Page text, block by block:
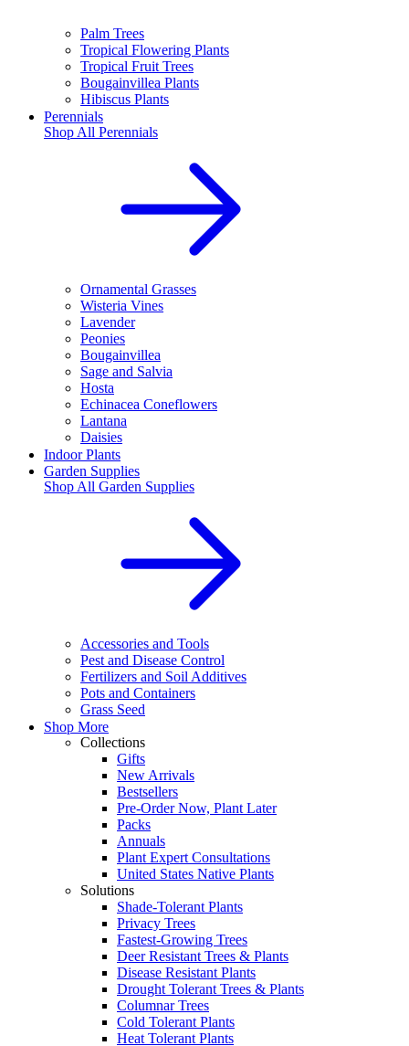
Palm Trees
Tropical Flowering Plants
Tropical Fruit Trees
Bougainvillea Plants
Hibiscus Plants
Perennials
Shop All Perennials
Ornamental Grasses
Wisteria Vines
Lavender
Peonies
Bougainvillea
Sage and Salvia
Hosta
Echinacea Coneflowers
Lantana
Daisies
Indoor Plants
Garden Supplies
Shop All Garden Supplies
Accessories and Tools
Pest and Disease Control
Fertilizers and Soil Additives
Pots and Containers
Grass Seed
Shop More
Collections
Gifts
New Arrivals
Bestsellers
Pre-Order Now, Plant Later
Packs
Annuals
Plant Expert Consultations
United States Native Plants
Solutions
Shade-Tolerant Plants
Privacy Trees
Fastest-Growing Trees
Deer Resistant Trees & Plants
Disease Resistant Plants
Drought Tolerant Trees & Plants
Columnar Trees
Cold Tolerant Plants
Heat Tolerant Plants